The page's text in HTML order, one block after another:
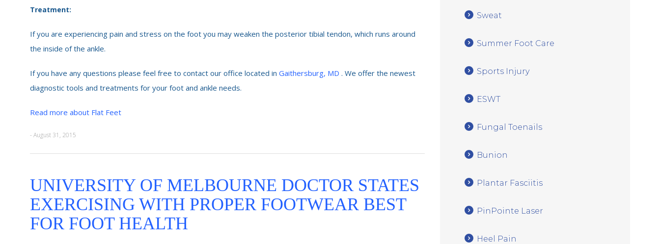
Treatment:
If you are experiencing pain and stress on the foot you may weaken the posterior tibial tendon, which runs around
the inside of the ankle.
If you have any questions please feel free to contact our office located in Gaithersburg, MD . We offer the newest
diagnostic tools and treatments for your foot and ankle needs.
Read more about Flat Feet
- August 31, 2015
UNIVERSITY OF MELBOURNE DOCTOR STATES
EXERCISING WITH PROPER FOOTWEAR BEST
FOR FOOT HEALTH
Sweat
Summer Foot Care
Sports Injury
ESWT
Fungal Toenails
Bunion
Plantar Fasciitis
PinPointe Laser
Heel Pain